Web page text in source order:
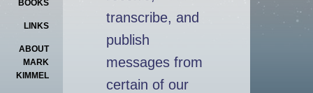
BOOKS
LINKS
ABOUT
MARK
KIMMEL
transcribe, and
publish
messages from
certain of our